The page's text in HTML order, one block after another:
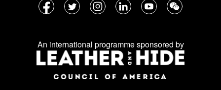
Follow
social
media:
An international programme sponsored by